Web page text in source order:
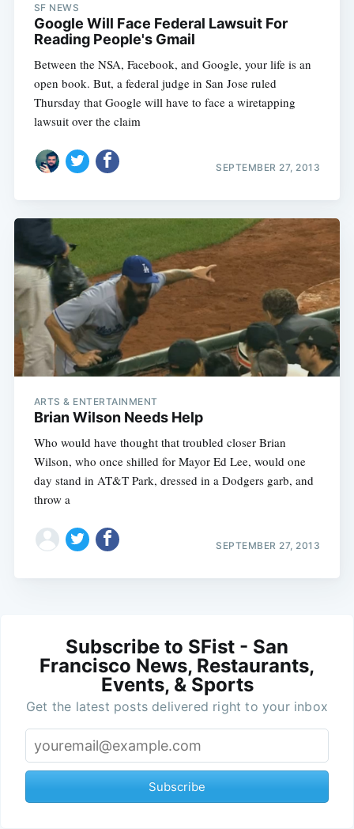
SF NEWS
Google Will Face Federal Lawsuit For
Reading People's Gmail
Between the NSA, Facebook, and Google, your life is an
open book. But, a federal judge in San Jose ruled
Thursday that Google will have to face a wiretapping
lawsuit over the claim
SEPTEMBER 27, 2013
ARTS & ENTERTAINMENT
Brian Wilson Needs Help
Who would have thought that troubled closer Brian
Wilson, who once shilled for Mayor Ed Lee, would one
day stand in AT&T Park, dressed in a Dodgers garb, and
throw a
SEPTEMBER 27, 2013
Subscribe to SFist - San
Francisco News, Restaurants,
Events, & Sports
Get the latest posts delivered right to your inbox
Subscribe